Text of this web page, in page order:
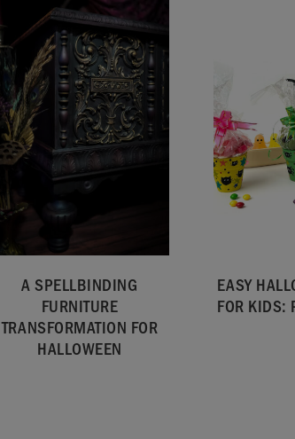
A SPELLBINDING
FURNITURE
TRANSFORMATION FOR
HALLOWEEN
EASY
FOR KIDS: